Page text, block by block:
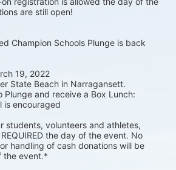
are still open!
Champion Schools Plunge is back
19, 2022
State Beach in Narragansett.
Plunge and receive a Box Lunch:
is encouraged
students, volunteers and athletes,
REQUIRED the day of the event. No
handling of cash donations will be
the event.*